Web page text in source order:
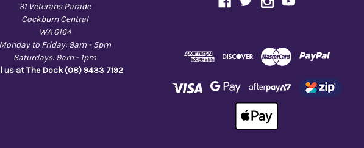
31 Veterans Parade
Cockburn Central
WA 6164
Monday to Friday: 9am - 5pm
Saturdays: 9am - 1pm
us at The Dock (08) 9433 7192